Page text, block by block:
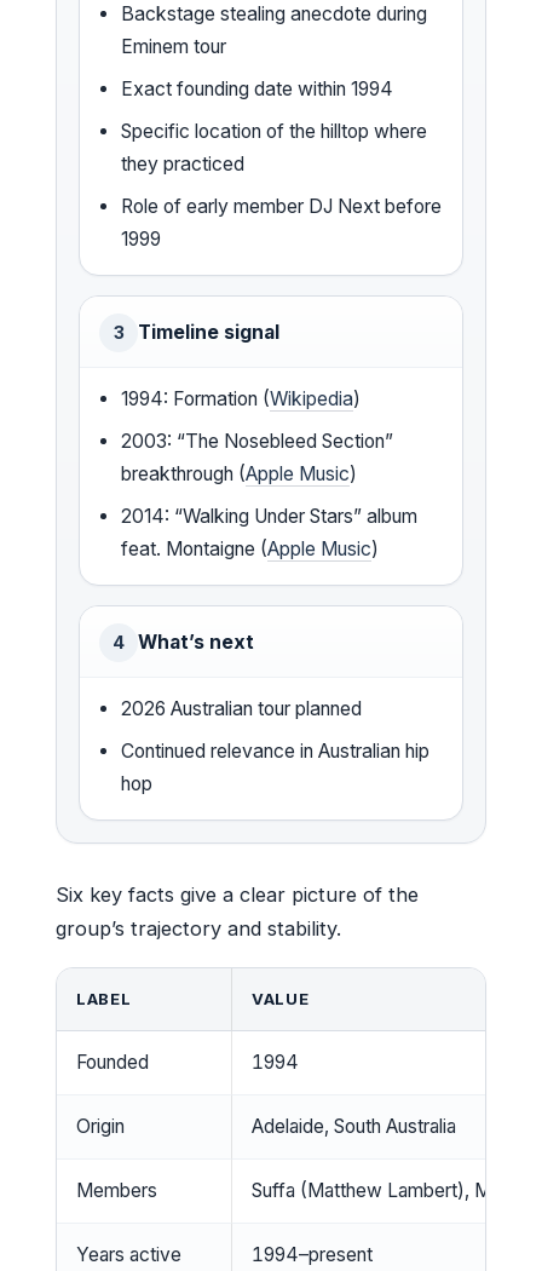
Backstage stealing anecdote during
Eminem tour
Exact founding date within 1994
Specific location of the hilltop where
they practiced
Role of early member DJ Next before
1999
3 Timeline signal
1994: Formation (Wikipedia)
2003: “The Nosebleed Section”
breakthrough (Apple Music)
2014: “Walking Under Stars” album
feat. Montaigne (Apple Music)
4 What’s next
2026 Australian tour planned
Continued relevance in Australian hip
hop
Six key facts give a clear picture of the
group’s trajectory and stability.
LABEL VALUE
Founded 1994
Origin Adelaide, South Australia
Members Suffa (Matthew Lambert), MC
Years active 1994–present